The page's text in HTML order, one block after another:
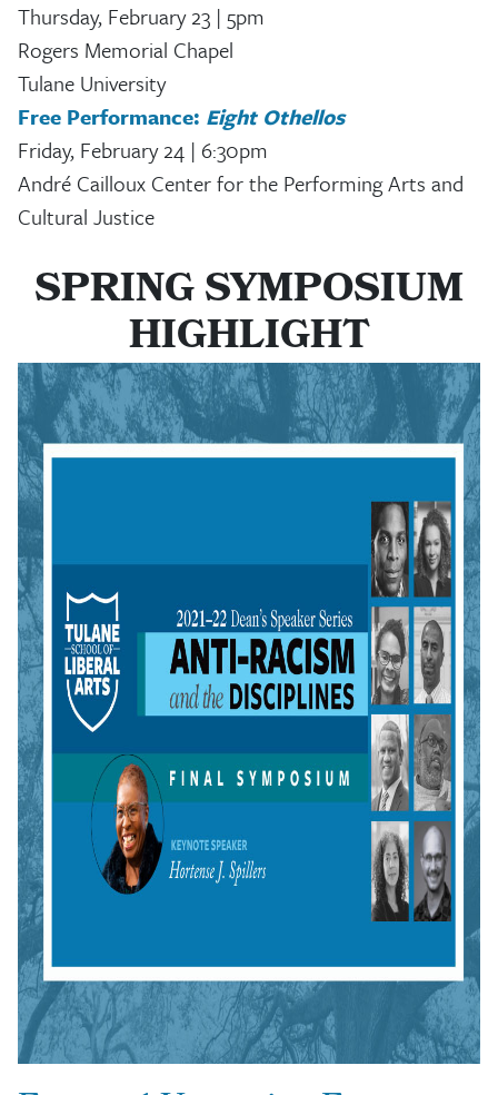
Thursday, February 23 | 5pm
Rogers Memorial Chapel
Tulane University
Free Performance: Eight Othellos
Friday, February 24 | 6:30pm
André Cailloux Center for the Performing Arts and
Cultural Justice
SPRING SYMPOSIUM
HIGHLIGHT